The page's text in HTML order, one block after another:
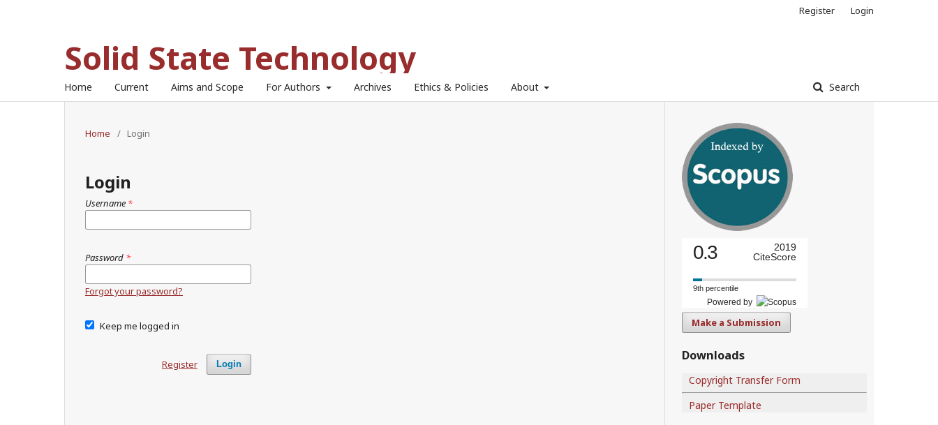
Solid State Technology
Home Current Aims and Scope For Authors Archives Ethics & Policies About Search
Register Login
Home / Login
Login
Username *
Password *
Forgot your password?
Keep me logged in
Login
Register
0.3
2019
CiteScore
9th percentile
Powered by
Make a Submission
Downloads
Copyright Transfer Form
Paper Template